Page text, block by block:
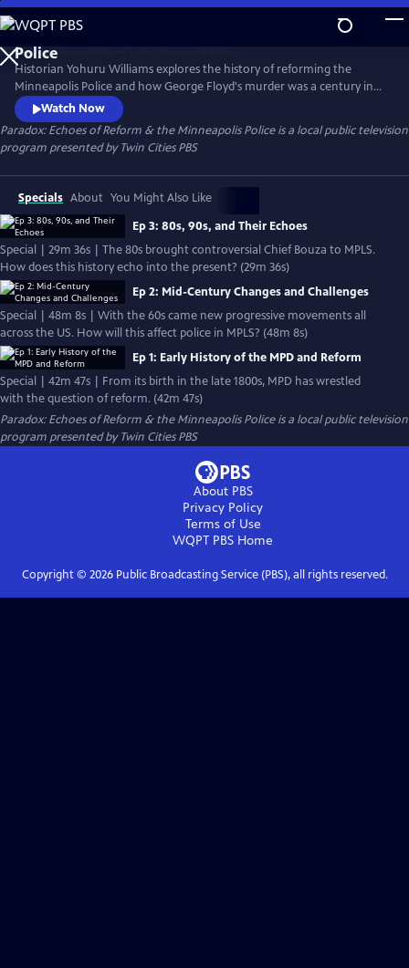
Skip
to
Main
Content
Historian Yohuru Williams explores the history of reforming the
Minneapolis Police and how George Floyd's murder was a century in
the making. The streaming series is a compelling blend of deep
research, candid interviews, and rare archival footage. Paradox peers
into the past of mayoral politics, community activism, and police
union pushback to better consider our public safety future.
Watch Now
Paradox: Echoes of Reform & the Minneapolis Policeis a local public television
program presented byTwin Cities PBS
Specials About You Might Also Like
Ep 3: 80s, 90s, and Their Echoes
Special | 29m 36s | The 80s brought controversial Chief Bouza to MPLS.
How does this history echo into the present? (29m 36s)
Ep 2: Mid-Century Changes and Challenges
Special | 48m 8s | With the 60s came new progressive movements all
across the US. How will this affect police in MPLS? (48m 8s)
Ep 1: Early History of the MPD and Reform
Special | 42m 47s | From its birth in the late 1800s, MPD has wrestled
with the question of reform. (42m 47s)
Paradox: Echoes of Reform & the Minneapolis Policeis a local public television
program presented byTwin Cities PBS
About PBS
Privacy Policy
Terms of Use
WQPT PBS Home
Copyright © 2026Public Broadcasting Service (PBS), all rights reserved.